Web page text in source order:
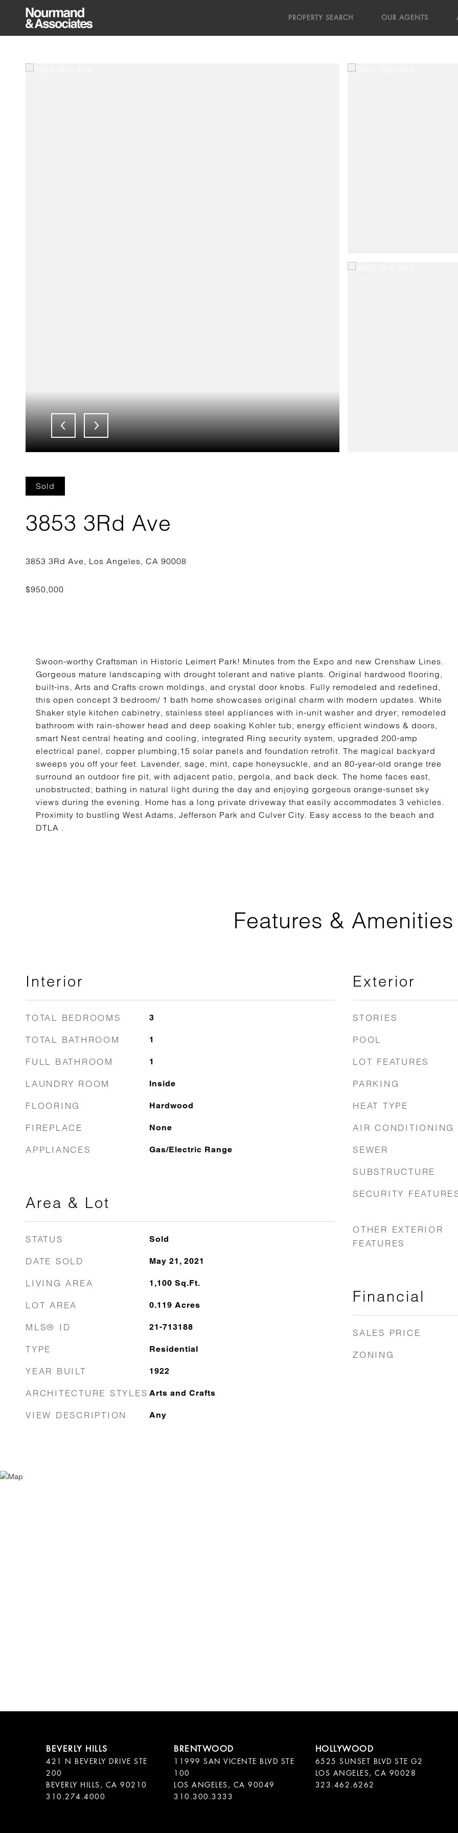
PROPERTY SEARCH OUR AGENTS
Sold
3853 3Rd Ave
Swoon-worthy Craftsman in Historic Leimert Park! Minutes from the Expo and new Crenshaw Lines.
Gorgeous mature landscaping with drought tolerant and native plants. Original hardwood flooring,
built-ins, Arts and Crafts crown moldings, and crystal door knobs. Fully remodeled and redefined,
this open concept 3 bedroom/ 1 bath home showcases original charm with modern updates. White
Shaker style kitchen cabinetry, stainless steel appliances with in-unit washer and dryer; remodeled
bathroom with rain-shower head and deep soaking Kohler tub; energy efficient windows & doors,
smart Nest central heating and cooling, integrated Ring security system, upgraded 200-amp
electrical panel, copper plumbing,15 solar panels and foundation retrofit. The magical backyard
sweeps you off your feet. Lavender, sage, mint, cape honeysuckle, and an 80-year-old orange tree
surround an outdoor fire pit, with adjacent patio, pergola, and back deck. The home faces east,
unobstructed; bathing in natural light during the day and enjoying gorgeous orange-sunset sky
views during the evening. Home has a long private driveway that easily accommodates 3 vehicles.
Proximity to bustling West Adams, Jefferson Park and Culver City. Easy access to the beach and
DTLA .
Features & Amenities
Interior
TOTAL BEDROOMS 3
TOTAL BATHROOM 1
FULL BATHROOM 1
LAUNDRY ROOM Inside
FLOORING Hardwood
FIREPLACE None
APPLIANCES Gas/Electric Range
Area & Lot
STATUS Sold
DATE SOLD May 21, 2021
LIVING AREA 1,100 Sq.Ft.
LOT AREA 0.119 Acres
MLS® ID 21-713188
TYPE Residential
YEAR BUILT 1922
ARCHITECTURE STYLES Arts and Crafts
VIEW DESCRIPTION Any
Exterior
STORIES
POOL
LOT FEATURES
PARKING
HEAT TYPE
AIR CONDITIONING
SEWER
SUBSTRUCTURE
SECURITY
OTHER EXTERIOR
FEATURES
Financial
SALES PRICE
ZONING
421 N BEVERLY DRIVE STE
200
BEVERLY HILLS, CA 90210
11999 SAN VICENTE BLVD STE
100
LOS ANGELES, CA 90049
310.300.3333
6525 SUNSET BLVD STE G2
LOS ANGELES, CA 90028
323.462.6262